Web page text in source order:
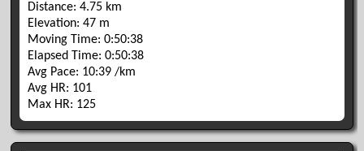
Distance: 4.75 km
Elevation: 47 m
Moving Time: 0:50:38
Elapsed Time: 0:50:38
Avg Pace: 10:39 /km
Avg HR: 101
Max HR: 125